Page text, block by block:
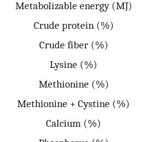
Metabolizable energy (MJ)
Crude protein (%)
Crude fiber (%)
Lysine (%)
Methionine (%)
Methionine + Cystine (%)
Calcium (%)